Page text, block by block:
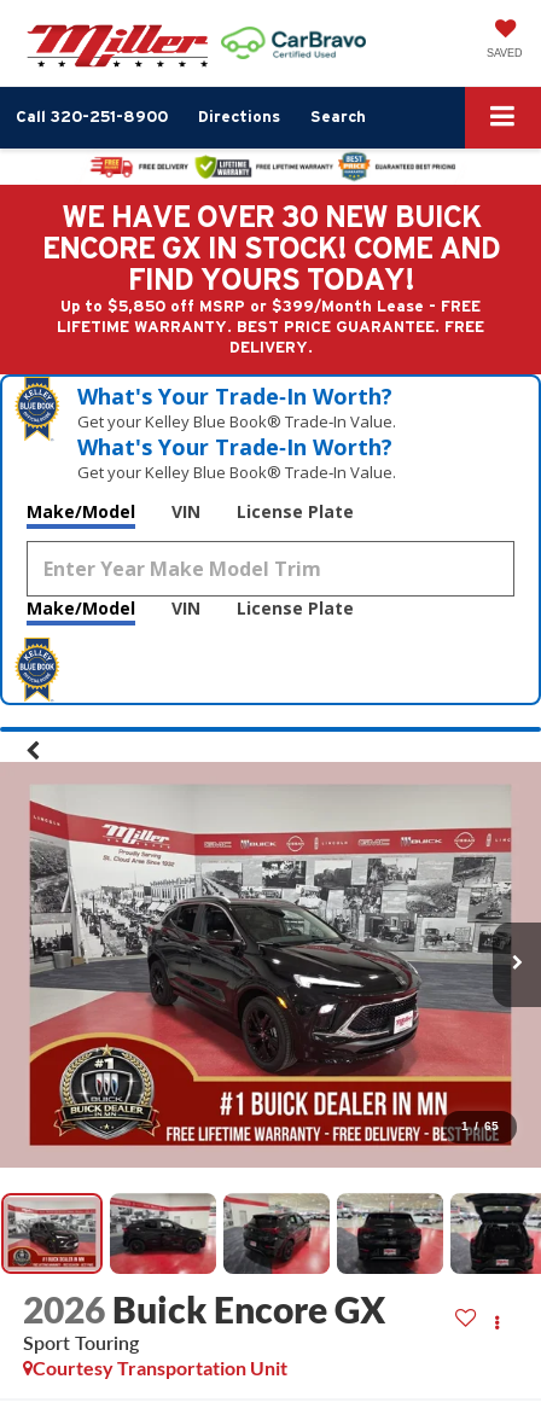
SAVED
Call 320-251-8900 Directions Search
WE HAVE OVER 30 NEW BUICK
ENCORE GX IN STOCK! COME AND
FIND YOURS TODAY!
Up to $5,850 off MSRP or $399/Month Lease - FREE
LIFETIME WARRANTY. BEST PRICE GUARANTEE. FREE
DELIVERY.
What's Your Trade‑In Worth?
Get your Kelley Blue Book® Trade‑In Value.
What's Your Trade‑In Worth?
Get your Kelley Blue Book® Trade‑In Value.
Make/Model VIN License Plate
Make/Model VIN License Plate
1 / 65
2026 Buick Encore GX
Sport Touring
Courtesy Transportation Unit